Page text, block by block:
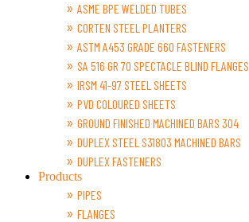
ASME BPE WELDED TUBES
CORTEN STEEL PLANTERS
ASTM A453 GRADE 660 FASTENERS
SA 516 GR 70 SPECTACLE BLIND FLANGES
IRSM 41-97 STEEL SHEETS
PVD COLOURED SHEETS
GROUND FINISHED MACHINED BARS 304
DUPLEX STEEL S31803 MACHINED BARS
DUPLEX FASTENERS
Products
PIPES
FLANGES